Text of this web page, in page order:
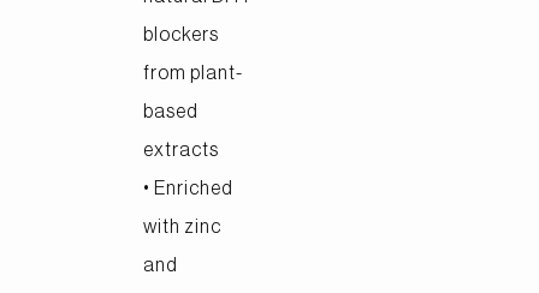
blockers
from plant-
based
extracts
• Enriched
with zinc
and